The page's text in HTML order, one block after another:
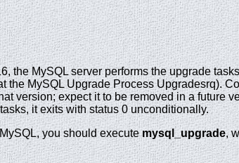
the MySQL server performs the upgrade
the MySQL Upgrade Process Upgradesrq).
version; expect it to be removed in a future
it exits with status 0 unconditionally.
you should executemysql_upgrade,